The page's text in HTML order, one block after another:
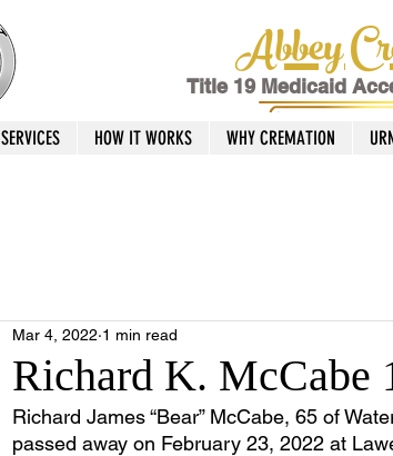
Abbey
Title 19 Medicaid
SERVICES HOW IT WORKS WHY CREMATION
Richard K. McCabe
Mar 4, 2022 1 min read
Richard James “Bear” McCabe, 65 of
passed away on February 23, 2022 at